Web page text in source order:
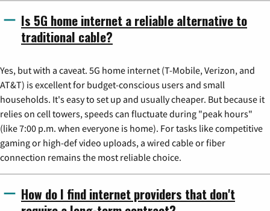
Is 5G home internet a reliable alternative to
traditional cable?
Yes, but with a caveat. 5G home internet (T-Mobile, Verizon, and
AT&T) is excellent for budget-conscious users and small
households. It's easy to set up and usually cheaper. But because it
relies on cell towers, speeds can fluctuate during "peak hours"
(like 7:00 p.m. when everyone is home). For tasks like competitive
gaming or high-def video uploads, a wired cable or fiber
connection remains the most reliable choice.
How do I find internet providers that don't